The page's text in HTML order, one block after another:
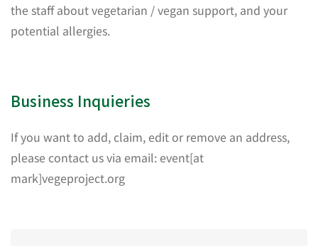
the staff about vegetarian / vegan support, and your
potential allergies.
Business Inquieries
If you want to add, claim, edit or remove an address,
please contact us via email: event[at
mark]vegeproject.org